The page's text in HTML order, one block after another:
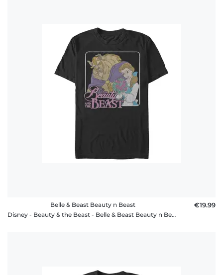
Belle & Beast Beauty n Beast
Disney - Beauty & the Beast - Belle & Beast Beauty n Beast - Men's T-Shirt
€19.99